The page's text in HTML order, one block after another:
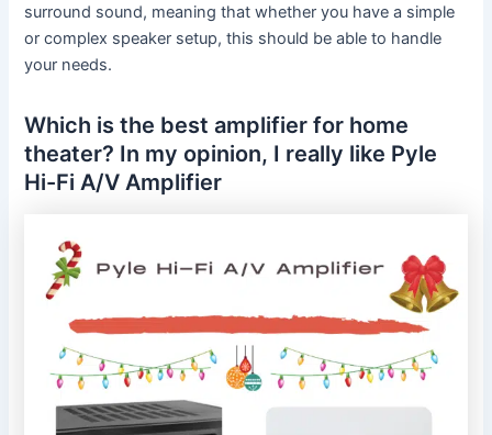
surround sound, meaning that whether you have a simple
or complex speaker setup, this should be able to handle
your needs.
Which is the best amplifier for home
theater? In my opinion, I really like Pyle
Hi-Fi A/V Amplifier